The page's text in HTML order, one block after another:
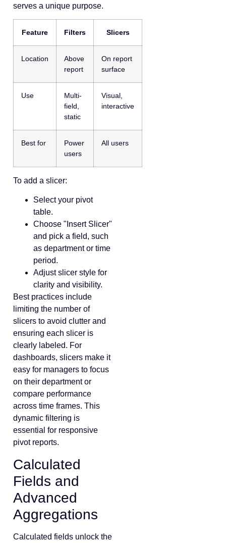
serves a unique purpose.
Feature Filters Slicers
Location
Above
report
On report
surface
Use
Multi-
field,
static
Visual,
interactive
Best for
Power
users
All users
To add a slicer:
Select your pivot
table.
Choose "Insert Slicer"
and pick a field, such
as department or time
period.
Adjust slicer style for
clarity and visibility.
Best practices include
limiting the number of
slicers to avoid clutter and
ensuring each slicer is
clearly labeled. For
dashboards, slicers make it
easy for managers to focus
on their department or
compare performance
across time frames. This
dynamic filtering is
essential for responsive
pivot reports.
Calculated
Fields and
Advanced
Aggregations
Calculated fields unlock the